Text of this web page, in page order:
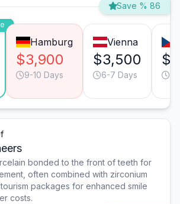
Save % 86
Hamburg
$3,900
9-10 Days
Vienna
$3,500
6-7 Days
bonded to the front of teeth for
often combined with zirconium
packages for enhanced smile
costs.